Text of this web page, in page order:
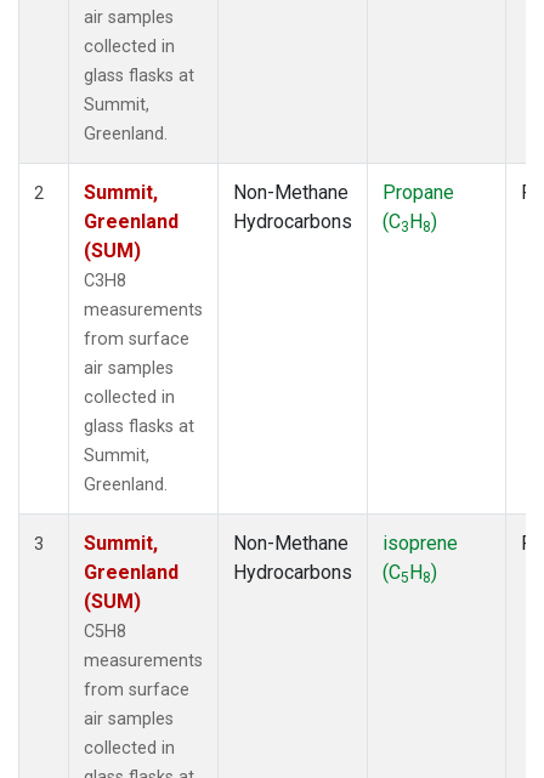
air samples
collected in
glass flasks at
Summit,
Greenland.
2
Summit,
Greenland
(SUM)
C3H8
measurements
from surface
air samples
collected in
glass flasks at
Summit,
Greenland.
Non-Methane
Hydrocarbons
Propane
(C3H8)
3
Summit,
Greenland
(SUM)
C5H8
measurements
from surface
air samples
collected in
Non-Methane
Hydrocarbons
isoprene
(C5H8)